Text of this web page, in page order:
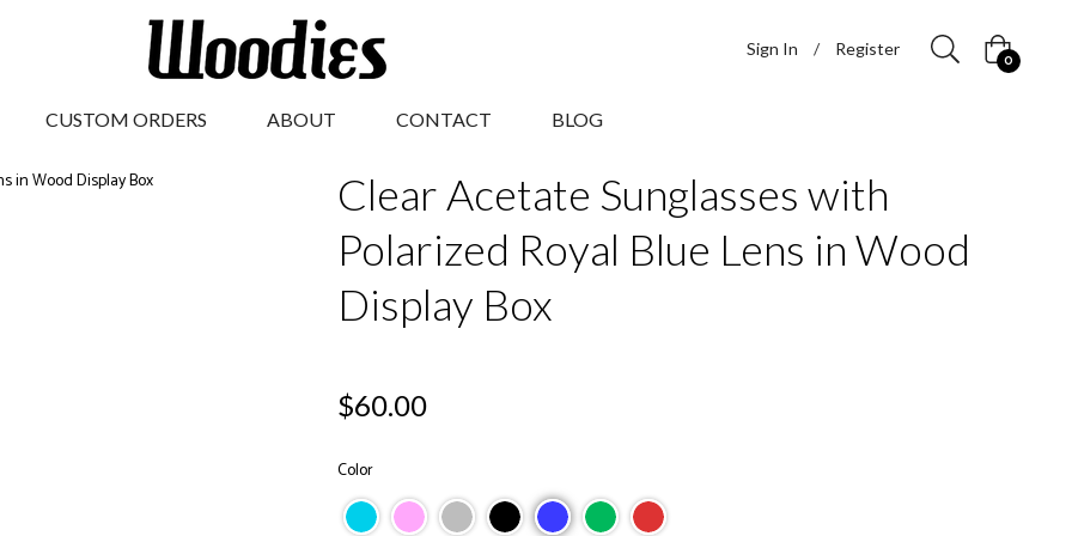
Sign In / Register Cart
0
CUSTOM ORDERS ABOUT CONTACT BLOG
Clear Acetate Sunglasses with
Polarized Royal Blue Lens in Wood
Display Box
Regular
price
$60.00
Color